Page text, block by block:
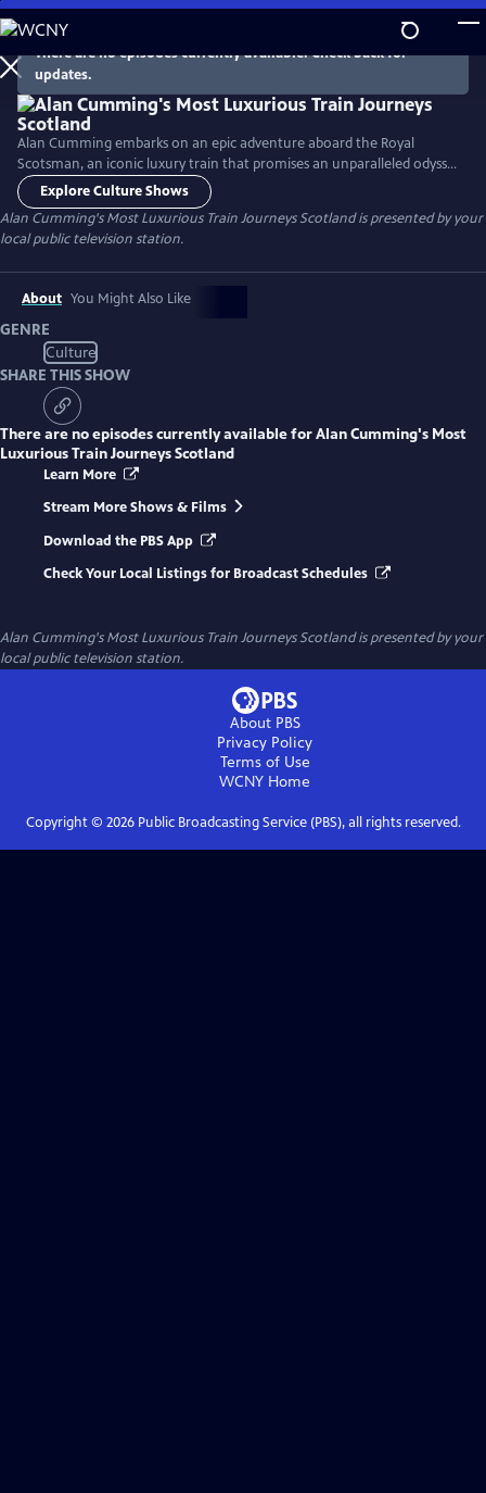
Skip
to
Main
Content
There are no episodes currently available. Check back for
updates.
Alan Cumming embarks on an epic adventure aboard the Royal
Scotsman, an iconic luxury train that promises an unparalleled odyssey
through the majestic landscape of Scotland. Throughout the series,
Alan experiences the VIP treatment of the Royal Scotsman, dives into
the culinary creativity that defines each day's offerings, and delves into
the history of the destinations along the route.
Explore Culture Shows
Alan Cumming's Most Luxurious Train Journeys Scotlandis presented by your
local public television station.
About You Might Also Like
GENRE
Culture
SHARE THIS SHOW
There are no episodes currently available forAlan Cumming's Most
Luxurious Train Journeys Scotland
Learn More
Stream More Shows & Films
Download the PBS App
Check Your Local Listings for Broadcast Schedules
Alan Cumming's Most Luxurious Train Journeys Scotlandis presented by your
local public television station.
About PBS
Privacy Policy
Terms of Use
WCNY Home
Copyright © 2026Public Broadcasting Service (PBS), all rights reserved.